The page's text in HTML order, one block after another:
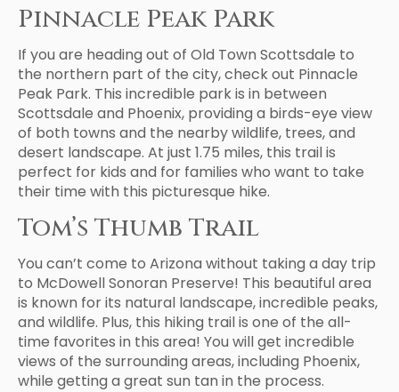
Pinnacle Peak Park
If you are heading out of Old Town Scottsdale to
the northern part of the city, check out Pinnacle
Peak Park. This incredible park is in between
Scottsdale and Phoenix, providing a birds-eye view
of both towns and the nearby wildlife, trees, and
desert landscape. At just 1.75 miles, this trail is
perfect for kids and for families who want to take
their time with this picturesque hike.
Tom’s Thumb Trail
You can’t come to Arizona without taking a day trip
to McDowell Sonoran Preserve! This beautiful area
is known for its natural landscape, incredible peaks,
and wildlife. Plus, this hiking trail is one of the all-
time favorites in this area! You will get incredible
views of the surrounding areas, including Phoenix,
while getting a great sun tan in the process.